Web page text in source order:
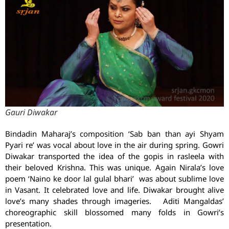
Gauri Diwakar
Bindadin Maharaj’s composition ‘Sab ban than ayi Shyam
Pyari re’ was vocal about love in the air during spring. Gowri
Diwakar transported the idea of the gopis in rasleela with
their beloved Krishna. This was unique. Again Nirala’s love
poem ‘Naino ke door lal gulal bhari’ was about sublime love
in Vasant. It celebrated love and life. Diwakar brought alive
love’s many shades through imageries. Aditi Mangaldas’
choreographic skill blossomed many folds in Gowri’s
presentation.